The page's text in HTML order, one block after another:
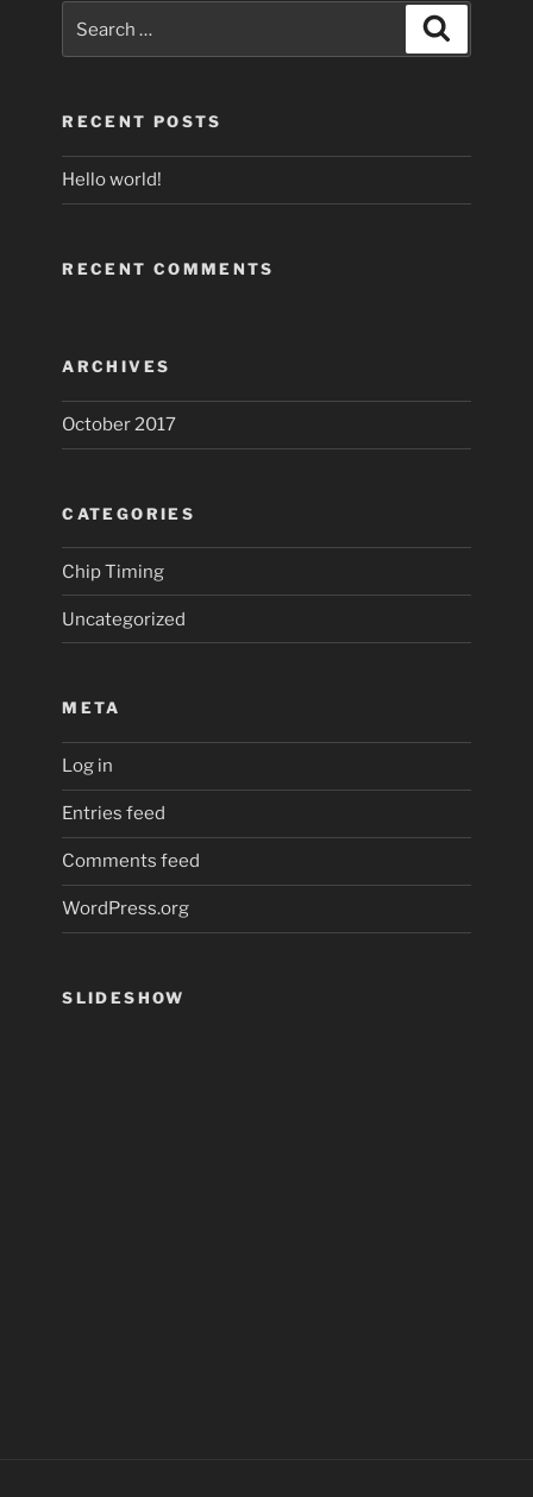
RECENT POSTS
Hello world!
RECENT COMMENTS
ARCHIVES
October 2017
CATEGORIES
Chip Timing
Uncategorized
META
Log in
Entries feed
Comments feed
WordPress.org
SLIDESHOW